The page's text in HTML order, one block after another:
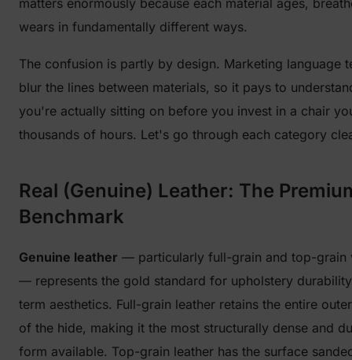
matters enormously because each material ages,
wears in fundamentally different ways.
The confusion is partly by design. Marketing language
blur the lines between materials, so it pays to
you're actually sitting on before you invest in a chair
thousands of hours. Let's go through each category
Real (Genuine) Leather: The
Benchmark
Genuine leather — particularly full-grain and top-grain
— represents the gold standard for upholstery
term aesthetics. Full-grain leather retains the entire
of the hide, making it the most structurally dense and
form available. Top-grain leather has the surface